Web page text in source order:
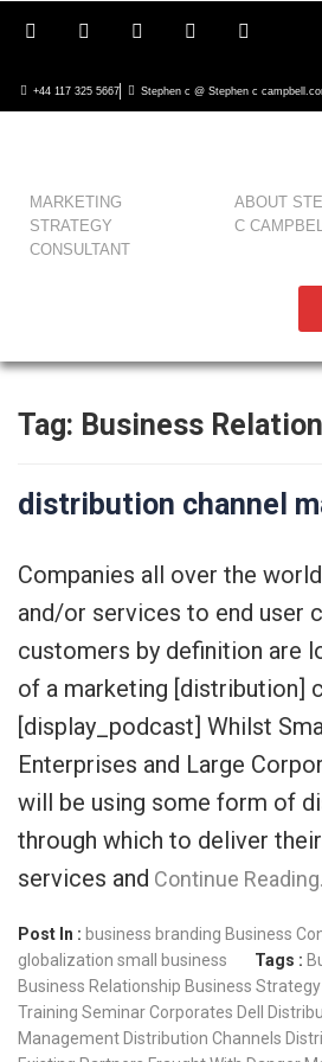
+44 117 325 5667 Stephen c @ Stephen c
MARKETING
STRATEGY
CONSULTANT
ABOUT
C
Tag: Business
distribution channel
Companies all over the
and/or services to end user
customers by definition are
of a marketing [distribution]
[display_podcast] Whilst
Enterprises and Large
will be using some form of
through which to deliver
services and Continue
Post In : business branding Business
globalization small business Tags :
Business Relationship Business
Training SeminarCorporates Dell
Management Distribution Channels